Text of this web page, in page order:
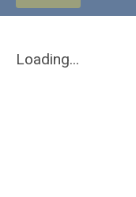
Loading...